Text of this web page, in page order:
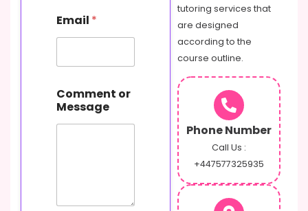
Email *
Comment or
Message
tutoring services that
are designed
according to the
course outline.
Phone Number
Call Us :
+447577325935